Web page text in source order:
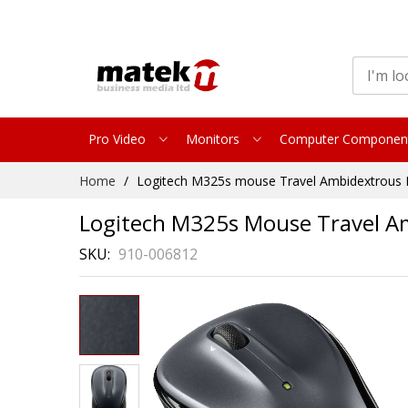
Pro Video Monitors Computer
Home Logitech M325s mouse Travel Ambidextrous
Logitech M325s Mouse Travel
SKU 910-006812
end
of